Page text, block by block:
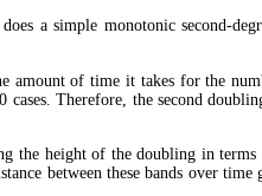
a simple monotonic second-
of time it takes for the
Therefore, the second
the height of the doubling in terms
between these bands over